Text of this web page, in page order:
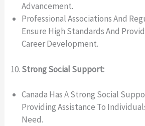
Advancement.
Professional Associations And
Ensure High Standards And
Career Development.
Strong Social Support:
Canada Has A Strong Social
Providing Assistance To
Need.